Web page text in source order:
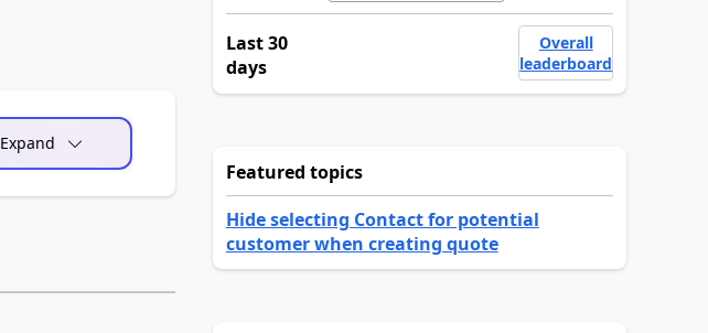
Expand
Last 30
days
Overall
leaderboard
Featured topics
Hide selecting Contact for potential
customer when creating quote